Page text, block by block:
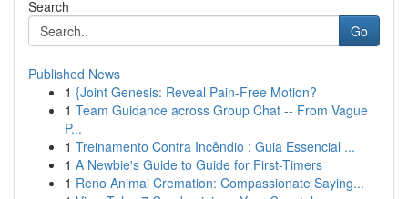
Search
Go
Published News
1 {Joint Genesis: Reveal Pain-Free Motion?
1 Team Guidance across Group Chat -- From Vague
P...
1 Treinamento Contra Incêndio : Guia Essencial ...
1 A Newbie's Guide to Guide for First-Timers
1 Reno Animal Cremation: Compassionate Saying...